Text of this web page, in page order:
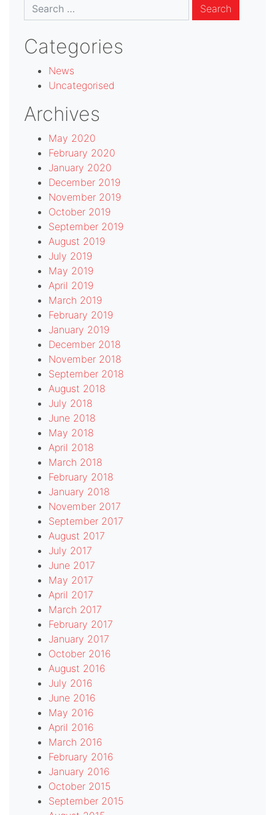
Search
for:
Categories
News
Uncategorised
Archives
May 2020
February 2020
January 2020
December 2019
November 2019
October 2019
September 2019
August 2019
July 2019
May 2019
April 2019
March 2019
February 2019
January 2019
December 2018
November 2018
September 2018
August 2018
July 2018
June 2018
May 2018
April 2018
March 2018
February 2018
January 2018
November 2017
September 2017
August 2017
July 2017
June 2017
May 2017
April 2017
March 2017
February 2017
January 2017
October 2016
August 2016
July 2016
June 2016
May 2016
April 2016
March 2016
February 2016
January 2016
October 2015
September 2015